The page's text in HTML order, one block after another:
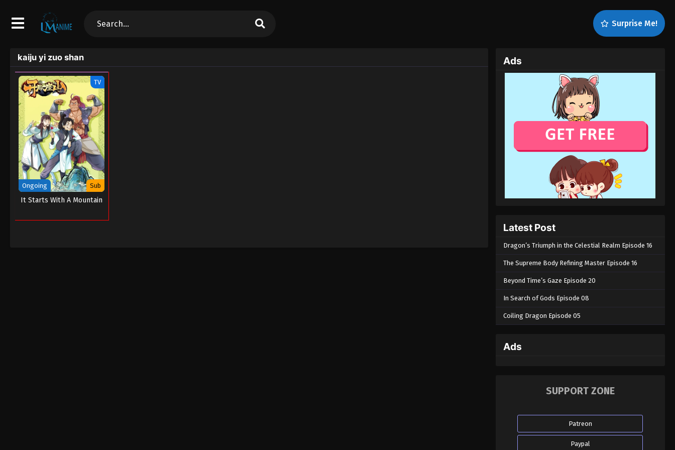
Surprise Me!
kaiju yi zuo shan
TV
Ongoing Sub
It Starts With A Mountain
Ads
Latest Post
Dragon’s Triumph in the Celestial Realm Episode 16
The Supreme Body Refining Master Episode 16
Beyond Time’s Gaze Episode 20
In Search of Gods Episode 08
Coiling Dragon Episode 05
Ads
SUPPORT ZONE
Patreon
Paypal